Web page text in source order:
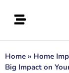
Home » Home
Big Impact on